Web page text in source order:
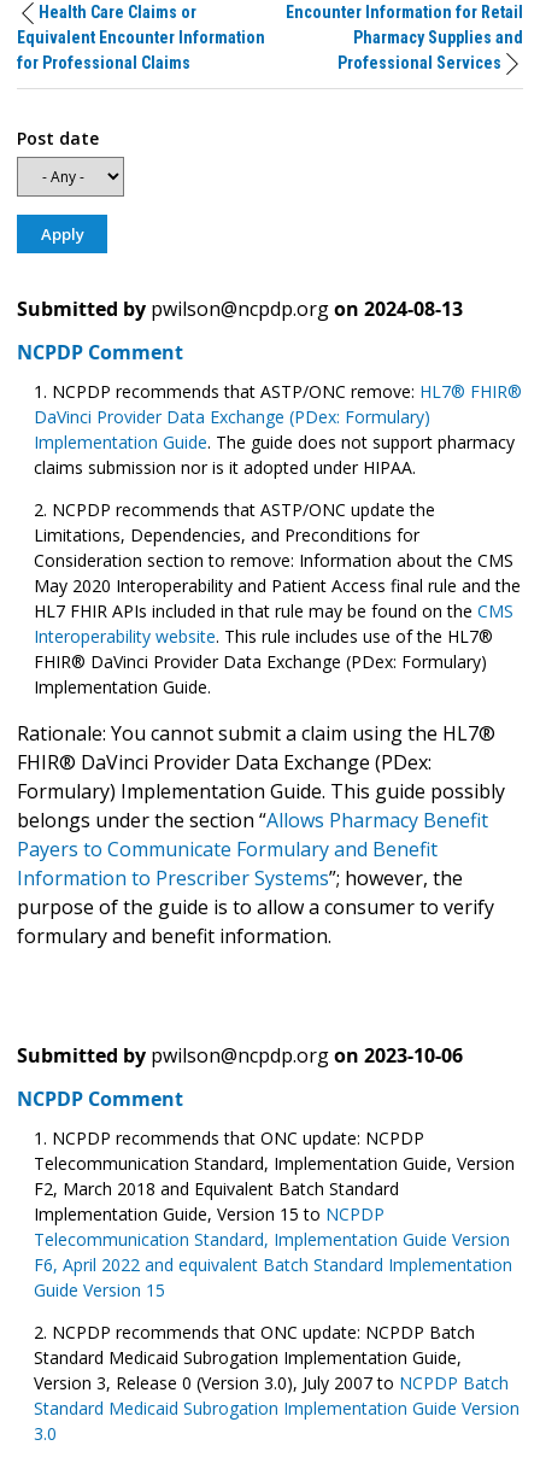
Health Care Claims or
Equivalent Encounter Information
for Professional Claims
Encounter Information for Retail
Pharmacy Supplies and
Professional Services
Post date
Submitted by pwilson@ncpdp.orgon 2024-08-13
NCPDP Comment
NCPDP recommends that ASTP/ONC remove: HL7® FHIR®
DaVinci Provider Data Exchange (PDex: Formulary)
Implementation Guide. The guide does not support pharmacy
claims submission nor is it adopted under HIPAA.
NCPDP recommends that ASTP/ONC update the
Limitations, Dependencies, and Preconditions for
Consideration section to remove: Information about the CMS
May 2020 Interoperability and Patient Access final rule and the
HL7 FHIR APIs included in that rule may be found on the CMS
Interoperability website. This rule includes use of the HL7®
FHIR® DaVinci Provider Data Exchange (PDex: Formulary)
Implementation Guide.
Rationale: You cannot submit a claim using the HL7®
FHIR® DaVinci Provider Data Exchange (PDex:
Formulary) Implementation Guide. This guide possibly
belongs under the section “Allows Pharmacy Benefit
Payers to Communicate Formulary and Benefit
Information to Prescriber Systems”; however, the
purpose of the guide is to allow a consumer to verify
formulary and benefit information.
Submitted by pwilson@ncpdp.orgon 2023-10-06
NCPDP Comment
NCPDP recommends that ONC update: NCPDP
Telecommunication Standard, Implementation Guide, Version
F2, March 2018 and Equivalent Batch Standard
Implementation Guide, Version 15 to NCPDP
Telecommunication Standard, Implementation Guide Version
F6, April 2022 and equivalent Batch Standard Implementation
Guide Version 15
NCPDP recommends that ONC update: NCPDP Batch
Standard Medicaid Subrogation Implementation Guide,
Version 3, Release 0 (Version 3.0), July 2007 to NCPDP Batch
Standard Medicaid Subrogation Implementation Guide Version
3.0